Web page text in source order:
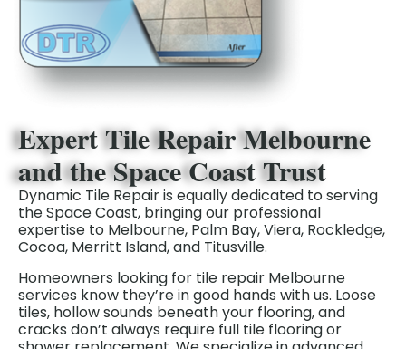
Expert Tile Repair Melbourne
and the Space Coast Trust
Dynamic Tile Repair is equally dedicated to serving
the Space Coast, bringing our professional
expertise to Melbourne, Palm Bay, Viera, Rockledge,
Cocoa, Merritt Island, and Titusville.
Homeowners looking for tile repair Melbourne
services know they’re in good hands with us. Loose
tiles, hollow sounds beneath your flooring, and
cracks don’t always require full tile flooring or